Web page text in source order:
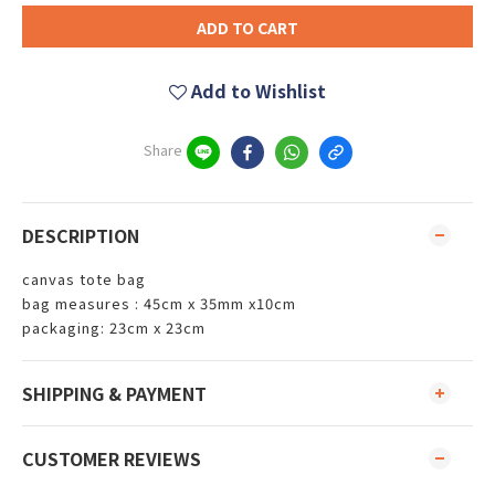
ADD TO CART
Add to Wishlist
Share
DESCRIPTION
canvas tote bag
bag measures : 45cm x 35mm x10cm
packaging: 23cm x 23cm
SHIPPING & PAYMENT
CUSTOMER REVIEWS